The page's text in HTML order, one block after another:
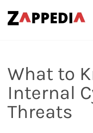
What to
Internal
Threats